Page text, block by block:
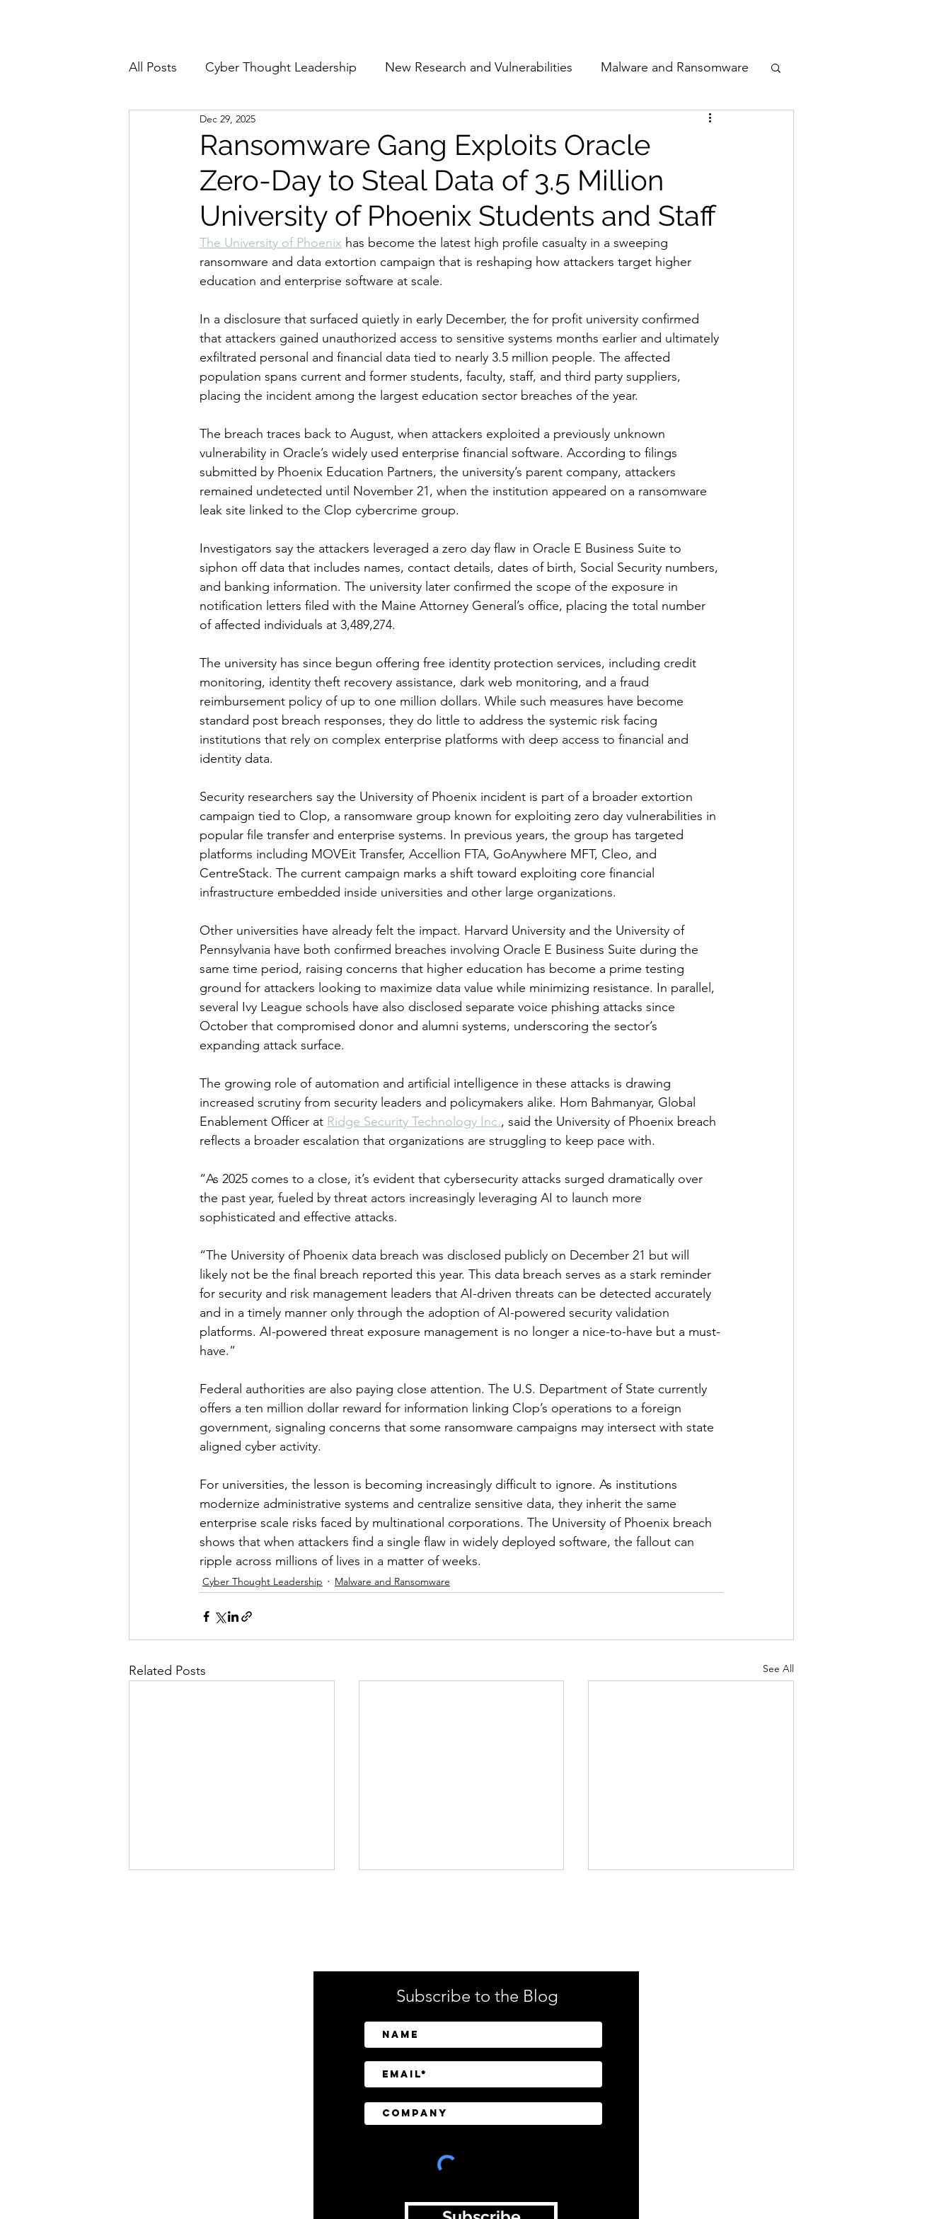
All Posts Cyber Thought Leadership New Research and Vulnerabilities Malware and Ransomware
Cyberattacks and Breaches
Email Security Events Movers and Shakers Funding Network Security
Reports and Stats Risk Management The Cyber Jack Podcast Women in Cyber
Product Spotlights
Ransomware Gang Exploits Oracle
Zero-Day to Steal Data of 3.5 Million
University of Phoenix Students and Staff
Dec 29, 2025
The University of Phoenix has become the latest high profile casualty in a sweeping
ransomware and data extortion campaign that is reshaping how attackers target higher
education and enterprise software at scale.
In a disclosure that surfaced quietly in early December, the for profit university confirmed
that attackers gained unauthorized access to sensitive systems months earlier and ultimately
exfiltrated personal and financial data tied to nearly 3.5 million people. The affected
population spans current and former students, faculty, staff, and third party suppliers,
placing the incident among the largest education sector breaches of the year.
The breach traces back to August, when attackers exploited a previously unknown
vulnerability in Oracle’s widely used enterprise financial software. According to filings
submitted by Phoenix Education Partners, the university’s parent company, attackers
remained undetected until November 21, when the institution appeared on a ransomware
leak site linked to the Clop cybercrime group.
Investigators say the attackers leveraged a zero day flaw in Oracle E Business Suite to
siphon off data that includes names, contact details, dates of birth, Social Security numbers,
and banking information. The university later confirmed the scope of the exposure in
notification letters filed with the Maine Attorney General’s office, placing the total number
of affected individuals at 3,489,274.
The university has since begun offering free identity protection services, including credit
monitoring, identity theft recovery assistance, dark web monitoring, and a fraud
reimbursement policy of up to one million dollars. While such measures have become
standard post breach responses, they do little to address the systemic risk facing
institutions that rely on complex enterprise platforms with deep access to financial and
identity data.
Security researchers say the University of Phoenix incident is part of a broader extortion
campaign tied to Clop, a ransomware group known for exploiting zero day vulnerabilities in
popular file transfer and enterprise systems. In previous years, the group has targeted
platforms including MOVEit Transfer, Accellion FTA, GoAnywhere MFT, Cleo, and
CentreStack. The current campaign marks a shift toward exploiting core financial
infrastructure embedded inside universities and other large organizations.
Other universities have already felt the impact. Harvard University and the University of
Pennsylvania have both confirmed breaches involving Oracle E Business Suite during the
same time period, raising concerns that higher education has become a prime testing
ground for attackers looking to maximize data value while minimizing resistance. In parallel,
several Ivy League schools have also disclosed separate voice phishing attacks since
October that compromised donor and alumni systems, underscoring the sector’s
expanding attack surface.
The growing role of automation and artificial intelligence in these attacks is drawing
increased scrutiny from security leaders and policymakers alike. Hom Bahmanyar, Global
Enablement Officer at Ridge Security Technology Inc., said the University of Phoenix breach
reflects a broader escalation that organizations are struggling to keep pace with.
“As 2025 comes to a close, it’s evident that cybersecurity attacks surged dramatically over
the past year, fueled by threat actors increasingly leveraging AI to launch more
sophisticated and effective attacks.
“The University of Phoenix data breach was disclosed publicly on December 21 but will
likely not be the final breach reported this year. This data breach serves as a stark reminder
for security and risk management leaders that AI-driven threats can be detected accurately
and in a timely manner only through the adoption of AI-powered security validation
platforms. AI-powered threat exposure management is no longer a nice-to-have but a must-
have.”
Federal authorities are also paying close attention. The U.S. Department of State currently
offers a ten million dollar reward for information linking Clop’s operations to a foreign
government, signaling concerns that some ransomware campaigns may intersect with state
aligned cyber activity.
For universities, the lesson is becoming increasingly difficult to ignore. As institutions
modernize administrative systems and centralize sensitive data, they inherit the same
enterprise scale risks faced by multinational corporations. The University of Phoenix breach
shows that when attackers find a single flaw in widely deployed software, the fallout can
ripple across millions of lives in a matter of weeks.
Cyber Thought Leadership Malware and Ransomware
Related Posts See All
Machine, and AI Agent
Identity Security
Subscribe to the Blog